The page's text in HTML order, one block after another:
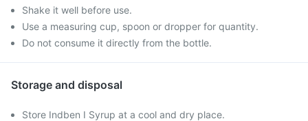
Shake it well before use.
Use a measuring cup, spoon or dropper for quantity.
Do not consume it directly from the bottle.
Storage and disposal
Store Indben I Syrup at a cool and dry place.